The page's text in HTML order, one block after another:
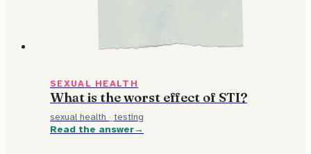
SEXUAL HEALTH
What is the worst effect of STI?
sexual health · testing
Read the answer